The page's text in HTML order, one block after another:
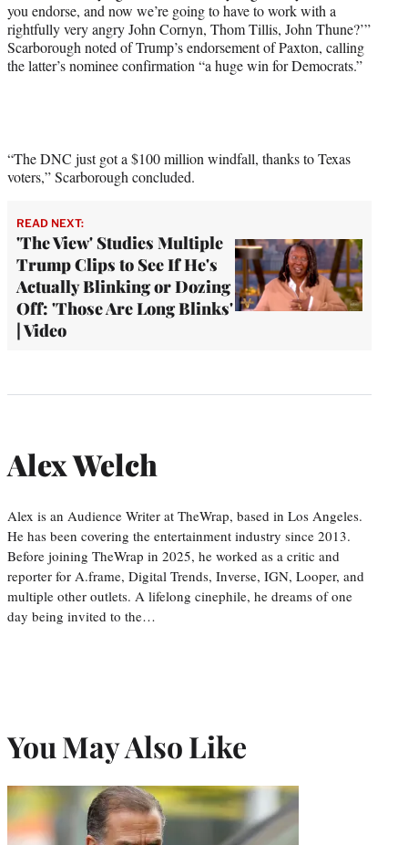
you endorse, and now we’re going to have to work with a
rightfully very angry John Cornyn, Thom Tillis, John Thune?’”
Scarborough noted of Trump’s endorsement of Paxton, calling
the latter’s nominee confirmation “a huge win for Democrats.”
“The DNC just got a $100 million windfall, thanks to Texas
voters,” Scarborough concluded.
READ NEXT:
'The View' Studies Multiple
Trump Clips to See If He's
Actually Blinking or Dozing
Off: 'Those Are Long Blinks'
| Video
Alex Welch
Alex is an Audience Writer at TheWrap, based in Los Angeles.
He has been covering the entertainment industry since 2013.
Before joining TheWrap in 2025, he worked as a critic and
reporter for A.frame, Digital Trends, Inverse, IGN, Looper, and
multiple other outlets. A lifelong cinephile, he dreams of one
day being invited to the…
You May Also Like